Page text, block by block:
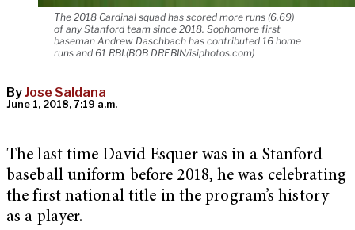
The 2018 Cardinal squad has scored more runs (6.69)
of any Stanford team since 2018. Sophomore first
baseman Andrew Daschbach has contributed 16 home
runs and 61 RBI.(BOB DREBIN/isiphotos.com)
ByJose Saldana
June 1, 2018, 7:19 a.m.
The last time David Esquer was in a Stanford
baseball uniform before 2018, he was celebrating
the first national title in the program’s history —
as a player.